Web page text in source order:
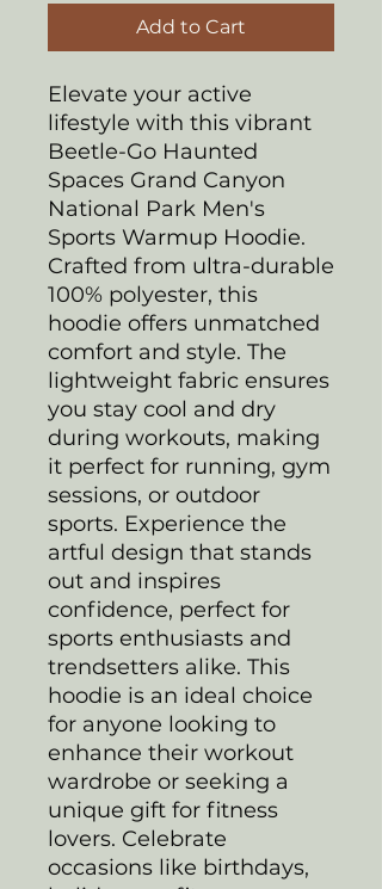
Add to Cart
Elevate your active
lifestyle with this vibrant
Beetle-Go Haunted
Spaces Grand Canyon
National Park Men's
Sports Warmup Hoodie.
Crafted from ultra-durable
100% polyester, this
hoodie offers unmatched
comfort and style. The
lightweight fabric ensures
you stay cool and dry
during workouts, making
it perfect for running, gym
sessions, or outdoor
sports. Experience the
artful design that stands
out and inspires
confidence, perfect for
sports enthusiasts and
trendsetters alike. This
hoodie is an ideal choice
for anyone looking to
enhance their workout
wardrobe or seeking a
unique gift for fitness
lovers. Celebrate
occasions like birthdays,